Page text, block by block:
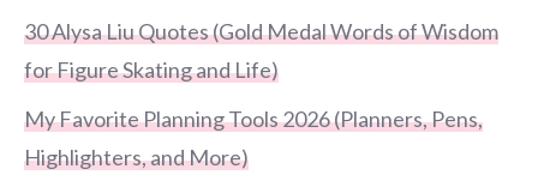
30 Alysa Liu Quotes (Gold Medal Words of Wisdom
for Figure Skating and Life)
My Favorite Planning Tools 2026 (Planners, Pens,
Highlighters, and More)